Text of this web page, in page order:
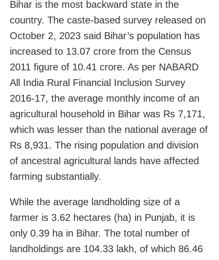
Bihar is the most backward state in the
country. The caste-based survey released on
October 2, 2023 said Bihar’s population has
increased to 13.07 crore from the Census
2011 figure of 10.41 crore. As per NABARD
All India Rural Financial Inclusion Survey
2016-17, the average monthly income of an
agricultural household in Bihar was Rs 7,171,
which was lesser than the national average of
Rs 8,931. The rising population and division
of ancestral agricultural lands have affected
farming substantially.
While the average landholding size of a
farmer is 3.62 hectares (ha) in Punjab, it is
only 0.39 ha in Bihar. The total number of
landholdings are 104.33 lakh, of which 86.46